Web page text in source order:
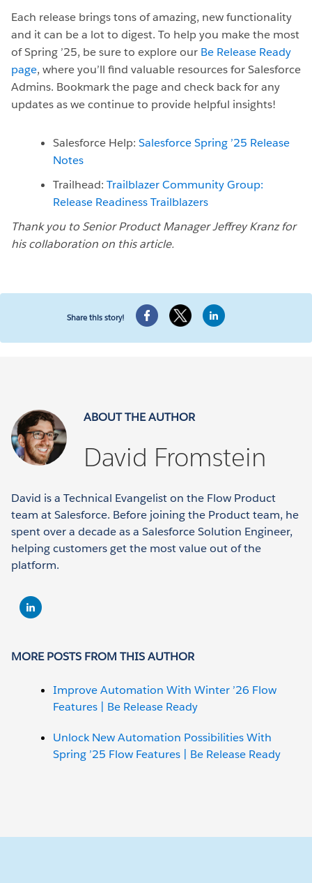
Each release brings tons of amazing, new functionality
and it can be a lot to digest. To help you make the most
of Spring ’25, be sure to explore our Be Release Ready
page, where you’ll find valuable resources for Salesforce
Admins. Bookmark the page and check back for any
updates as we continue to provide helpful insights!
Salesforce Help: Salesforce Spring ’25 Release
Notes
Trailhead: Trailblazer Community Group:
Release Readiness Trailblazers
Thank you to Senior Product Manager Jeffrey Kranz for
his collaboration on this article.
Share this story!
ABOUT THE AUTHOR
David Fromstein
David is a Technical Evangelist on the Flow Product
team at Salesforce. Before joining the Product team, he
spent over a decade as a Salesforce Solution Engineer,
helping customers get the most value out of the
platform.
MORE POSTS FROM THIS AUTHOR
Improve Automation With Winter ’26 Flow
Features | Be Release Ready
Unlock New Automation Possibilities With
Spring ’25 Flow Features | Be Release Ready